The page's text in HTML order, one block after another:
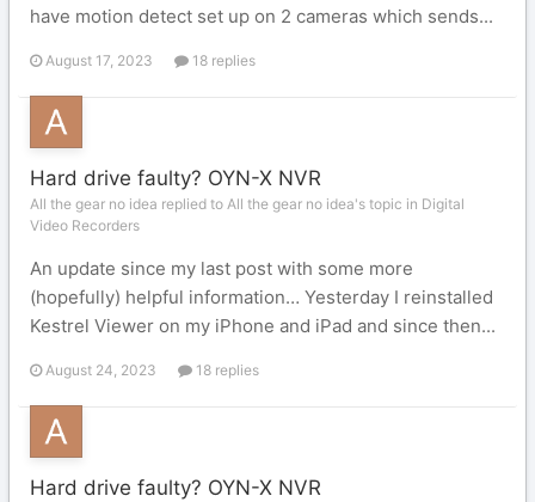
have motion detect set up on 2 cameras which sends...
August 17, 2023 18 replies
Hard drive faulty? OYN-X NVR
All the gear no idea replied to All the gear no idea's topic in Digital
Video Recorders
An update since my last post with some more
(hopefully) helpful information… Yesterday I reinstalled
Kestrel Viewer on my iPhone and iPad and since then...
August 24, 2023 18 replies
Hard drive faulty? OYN-X NVR